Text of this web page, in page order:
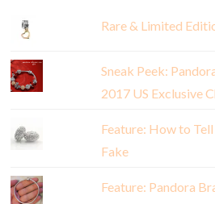
Rare & Limited
Sneak Peek:
2017 US Exclusive
Feature: How to
Fake
Feature: Pandora